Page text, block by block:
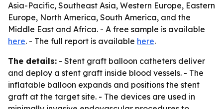
Asia-Pacific, Southeast Asia, Western Europe, Eastern
Europe, North America, South America, and the
Middle East and Africa. - A free sample is available
here. - The full report is available here.
The details: - Stent graft balloon catheters deliver
and deploy a stent graft inside blood vessels. - The
inflatable balloon expands and positions the stent
graft at the target site. - The devices are used in